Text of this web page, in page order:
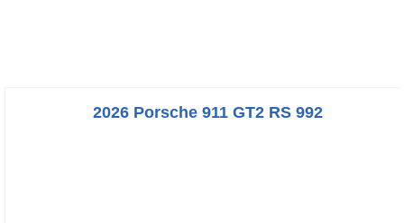
2026 Porsche 911 GT2 RS 992